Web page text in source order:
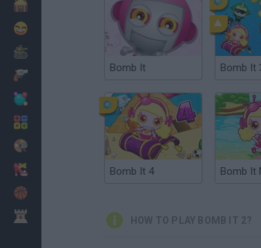
Bomb It Bomb It
Bomb It 4 Bomb It
HOW TO PLAY BOMB IT 2?